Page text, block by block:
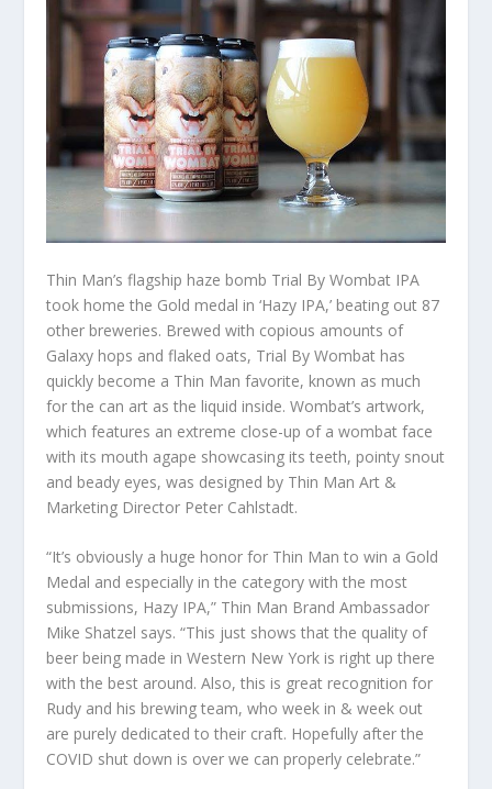
Thin Man’s flagship haze bomb Trial By Wombat IPA
took home the Gold medal in ‘Hazy IPA,’ beating out 87
other breweries. Brewed with copious amounts of
Galaxy hops and flaked oats, Trial By Wombat has
quickly become a Thin Man favorite, known as much
for the can art as the liquid inside. Wombat’s artwork,
which features an extreme close-up of a wombat face
with its mouth agape showcasing its teeth, pointy snout
and beady eyes, was designed by Thin Man Art &
Marketing Director Peter Cahlstadt.
“It’s obviously a huge honor for Thin Man to win a Gold
Medal and especially in the category with the most
submissions, Hazy IPA,” Thin Man Brand Ambassador
Mike Shatzel says. “This just shows that the quality of
beer being made in Western New York is right up there
with the best around. Also, this is great recognition for
Rudy and his brewing team, who week in & week out
are purely dedicated to their craft. Hopefully after the
COVID shut down is over we can properly celebrate.”